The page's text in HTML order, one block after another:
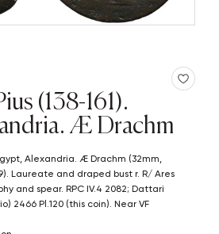
(138-161).
Æ Drachm
Laureate and draped bust r. R/ Ares
and spear. RPC IV.4 2082; Dattari
2466 Pl.120 (this coin). Near VF